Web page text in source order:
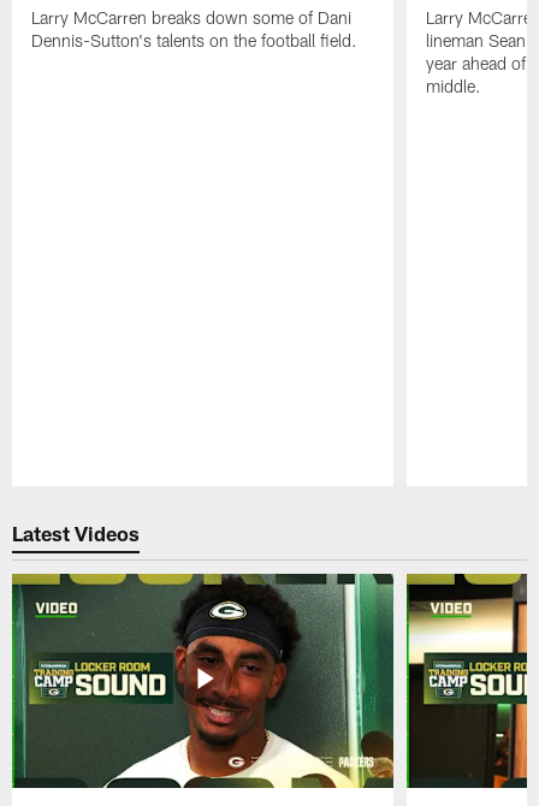
Larry McCarren breaks down some of Dani
Dennis-Sutton's talents on the football field.
Larry
lineman Sean
year ahead of
middle.
Latest Videos